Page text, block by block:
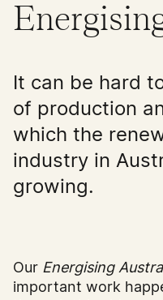
It can be hard
of production
which the
industry in
growing.
Our Energising
important work